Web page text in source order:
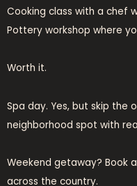
Cooking class with a chef
Pottery workshop where
Worth it.
Spa day. Yes, but skip the
neighborhood spot with
Weekend getaway? Book
across the country.